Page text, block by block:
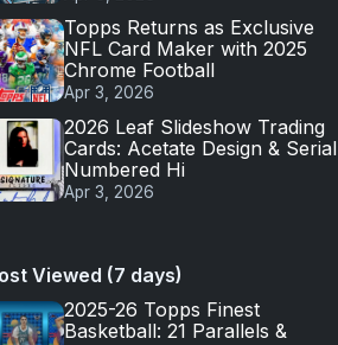
Topps Returns as Exclusive
NFL Card Maker with 2025
Chrome Football
Apr 3, 2026
2026 Leaf Slideshow Trading
Cards: Acetate Design & Serial
Numbered Hi
Apr 3, 2026
Viewed (7 days)
2025-26 Topps Finest
Basketball: 21 Parallels &